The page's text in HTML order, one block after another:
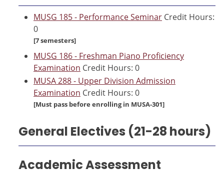
MUSG 185 - Performance Seminar Credit Hours:
0
[7 semesters]
MUSG 186 - Freshman Piano Proficiency
Examination Credit Hours: 0
MUSA 288 - Upper Division Admission
Examination Credit Hours: 0
[Must pass before enrolling in MUSA-301]
General Electives (21-28 hours)
Academic Assessment